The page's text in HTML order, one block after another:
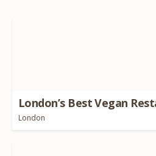
London’s Best Vegan
London